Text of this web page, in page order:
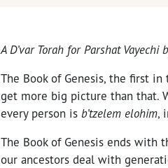
A D’var Torah for Parshat Vayechi
The Book of Genesis, the first
get more big picture than that.
every person is b’tzelem elohim,
The Book of Genesis ends with
our ancestors deal with